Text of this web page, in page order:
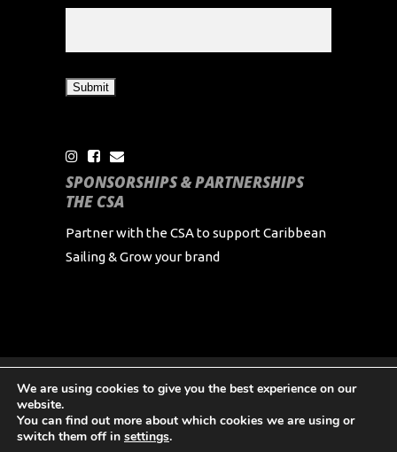
SPONSORSHIPS & PARTNERSHIPS
THE CSA
Partner with the CSA to support Caribbean
Sailing & Grow your brand
Copyright Caribbean Sailing Association 2024 All
Rights Reserved
We are using cookies to give you the best experience on our
website.
You can find out more about which cookies we are using or
switch them off in settings.